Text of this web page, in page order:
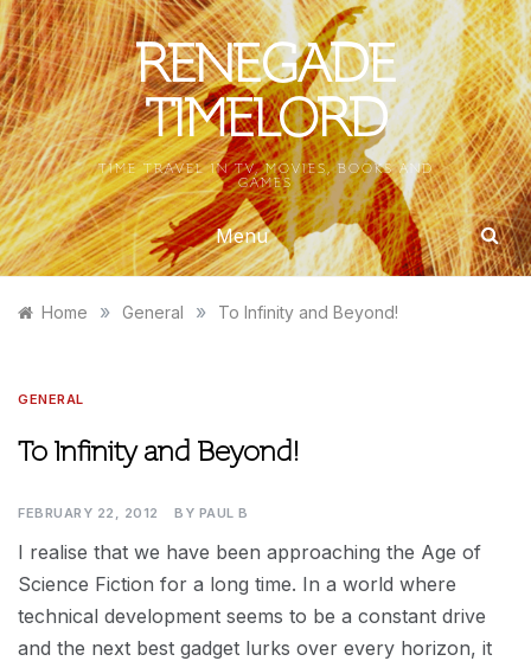
Skip
to
content
RENEGADE
TIMELORD
TIME TRAVEL IN TV, MOVIES, BOOKS AND
GAMES
Menu
Home » General » To Infinity and Beyond!
GENERAL
To Infinity and Beyond!
FEBRUARY 22, 2012 BY PAUL B
I realise that we have been approaching the Age of
Science Fiction for a long time. In a world where
technical development seems to be a constant drive
and the next best gadget lurks over every horizon, it